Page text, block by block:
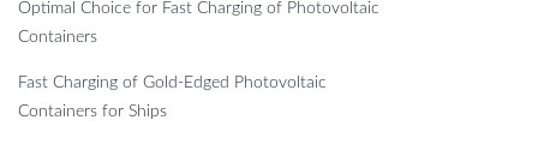
Optimal Choice for Fast Charging of Photovoltaic
Containers
Fast Charging of Gold-Edged Photovoltaic
Containers for Ships